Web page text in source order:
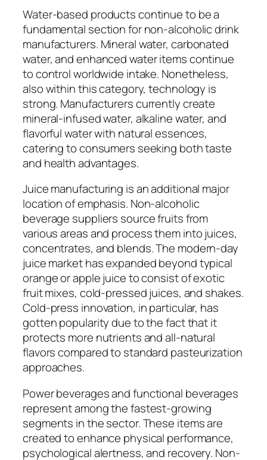
Water-based products continue to be a
fundamental section for non-alcoholic drink
manufacturers. Mineral water, carbonated
water, and enhanced water items continue
to control worldwide intake. Nonetheless,
also within this category, technology is
strong. Manufacturers currently create
mineral-infused water, alkaline water, and
flavorful water with natural essences,
catering to consumers seeking both taste
and health advantages.
Juice manufacturing is an additional major
location of emphasis. Non-alcoholic
beverage suppliers source fruits from
various areas and process them into juices,
concentrates, and blends. The modern-day
juice market has expanded beyond typical
orange or apple juice to consist of exotic
fruit mixes, cold-pressed juices, and shakes.
Cold-press innovation, in particular, has
gotten popularity due to the fact that it
protects more nutrients and all-natural
flavors compared to standard pasteurization
approaches.
Power beverages and functional beverages
represent among the fastest-growing
segments in the sector. These items are
created to enhance physical performance,
psychological alertness, and recovery. Non-